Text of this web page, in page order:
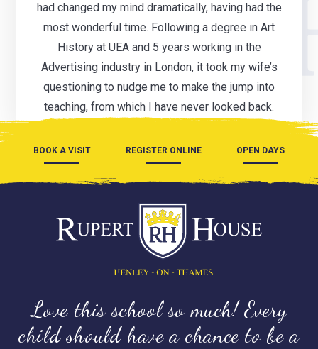
had changed my mind dramatically, having had the
most wonderful time. Following a degree in Art
History at UEA and 5 years working in the
Advertising industry in London, it took my wife’s
questioning to nudge me to make the jump into
teaching, from which I have never looked back.
BOOK A VISIT REGISTER ONLINE OPEN DAYS
Love this school so much! Every
child should have a chance to be a